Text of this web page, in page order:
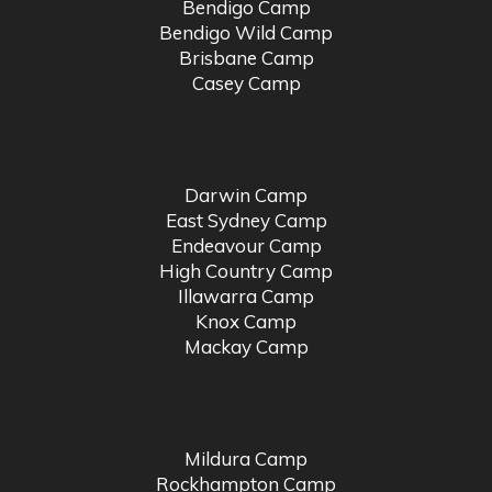
Bendigo Camp
Bendigo Wild Camp
Brisbane Camp
Casey Camp
Darwin Camp
East Sydney Camp
Endeavour Camp
High Country Camp
Illawarra Camp
Knox Camp
Mackay Camp
Mildura Camp
Rockhampton Camp